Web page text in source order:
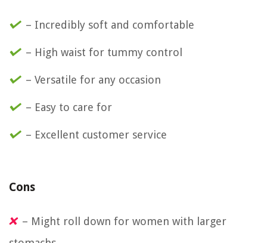
– Incredibly soft and comfortable
– High waist for tummy control
– Versatile for any occasion
– Easy to care for
– Excellent customer service
Cons
– Might roll down for women with larger